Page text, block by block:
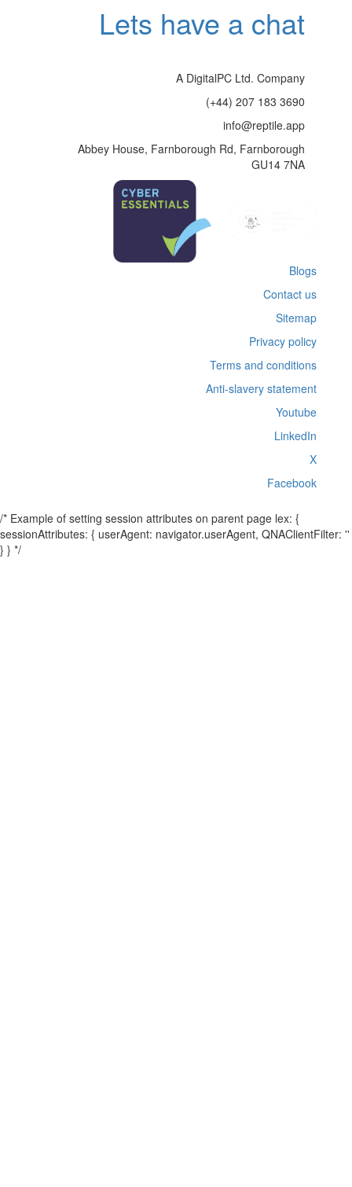
Lets have a chat
A DigitalPC Ltd. Company
(+44) 207 183 3690
info@reptile.app
Abbey House, Farnborough Rd, Farnborough
GU14 7NA
Blogs
Contact us
Sitemap
Privacy policy
Terms and conditions
Anti-slavery statement
Youtube
LinkedIn
X
Facebook
/* Example of setting session attributes on parent page lex: {
sessionAttributes: { userAgent: navigator.userAgent, QNAClientFilter: ''
} } */